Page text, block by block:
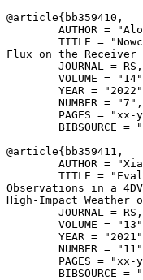
@article{ bb359410 ,
AUTHOR =
TITLE =
Flux on the
        JOURNAL = RS,
VOLUME =
YEAR =
        NUMBER = "7",
PAGES = "xx-
BIBSOURCE =
@article{ bb359411 ,
AUTHOR =
TITLE =
Observations in a
High-Impact Weather
        JOURNAL = RS,
VOLUME =
YEAR =
NUMBER =
PAGES = "xx-
BIBSOURCE =